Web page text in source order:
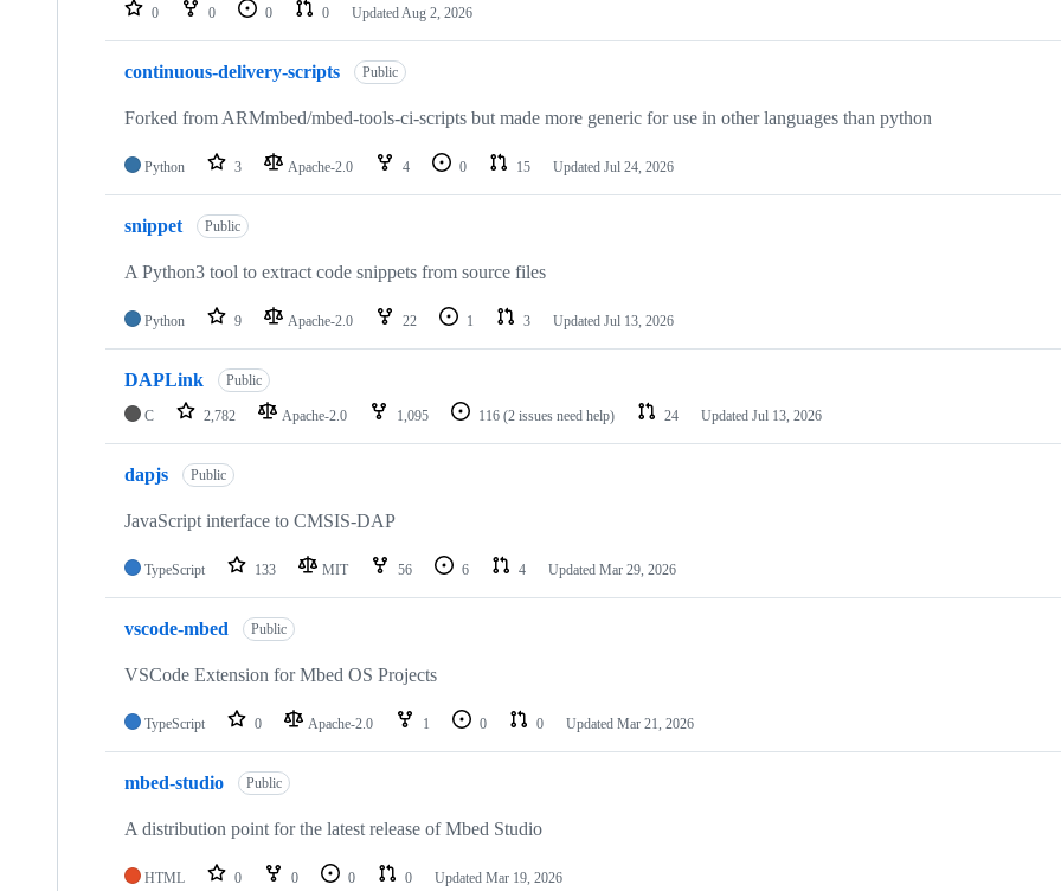
repositories
0 0 0 0 Updated Aug 2, 2026
continuous-delivery-scripts Public
Forked from ARMmbed/mbed-tools-ci-scripts but made more generic for use in other languages than python
Python 3 Apache-2.0 4 0 15 Updated Jul 24, 2026
snippet Public
A Python3 tool to extract code snippets from source files
Python 9 Apache-2.0 22 1 3 Updated Jul 13, 2026
DAPLink Public
C 2,782 Apache-2.0 1,095 116 (2 issues need help) 24 Updated Jul 13, 2026
dapjs Public
JavaScript interface to CMSIS-DAP
TypeScript 133 MIT 56 6 4 Updated Mar 29, 2026
vscode-mbed Public
VSCode Extension for Mbed OS Projects
TypeScript 0 Apache-2.0 1 0 0 Updated Mar 21, 2026
mbed-studio Public
A distribution point for the latest release of Mbed Studio
HTML 0 0 0 0 Updated Mar 19, 2026